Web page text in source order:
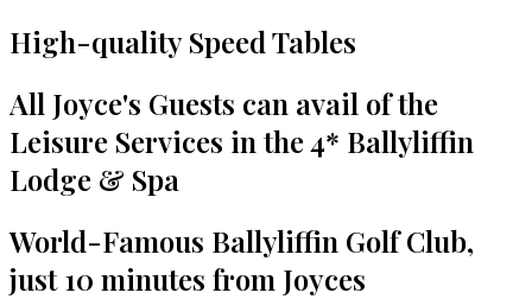
High-quality Speed Tables
All Joyce's Guests can avail of the
Leisure Services in the 4* Ballyliffin
Lodge & Spa
World-Famous Ballyliffin Golf Club,
just 10 minutes from Joyces